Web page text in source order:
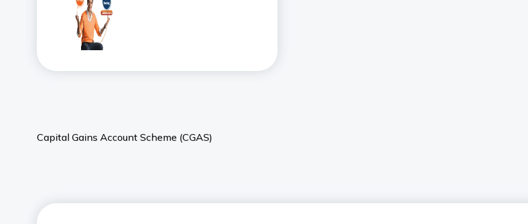
Capital Gains Account Scheme (CGAS)